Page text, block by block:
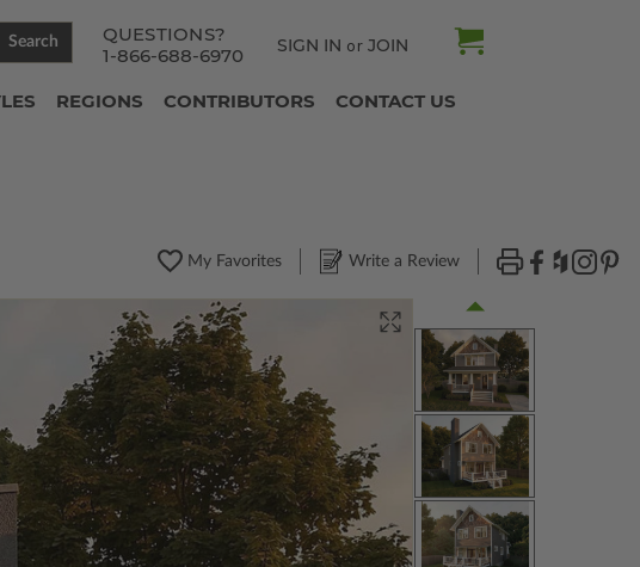
QUESTIONS?
1-866-688-6970
SIGN IN or JOIN
Search
REGIONS CONTRIBUTORS CONTACT US
My Favorites Write a Review